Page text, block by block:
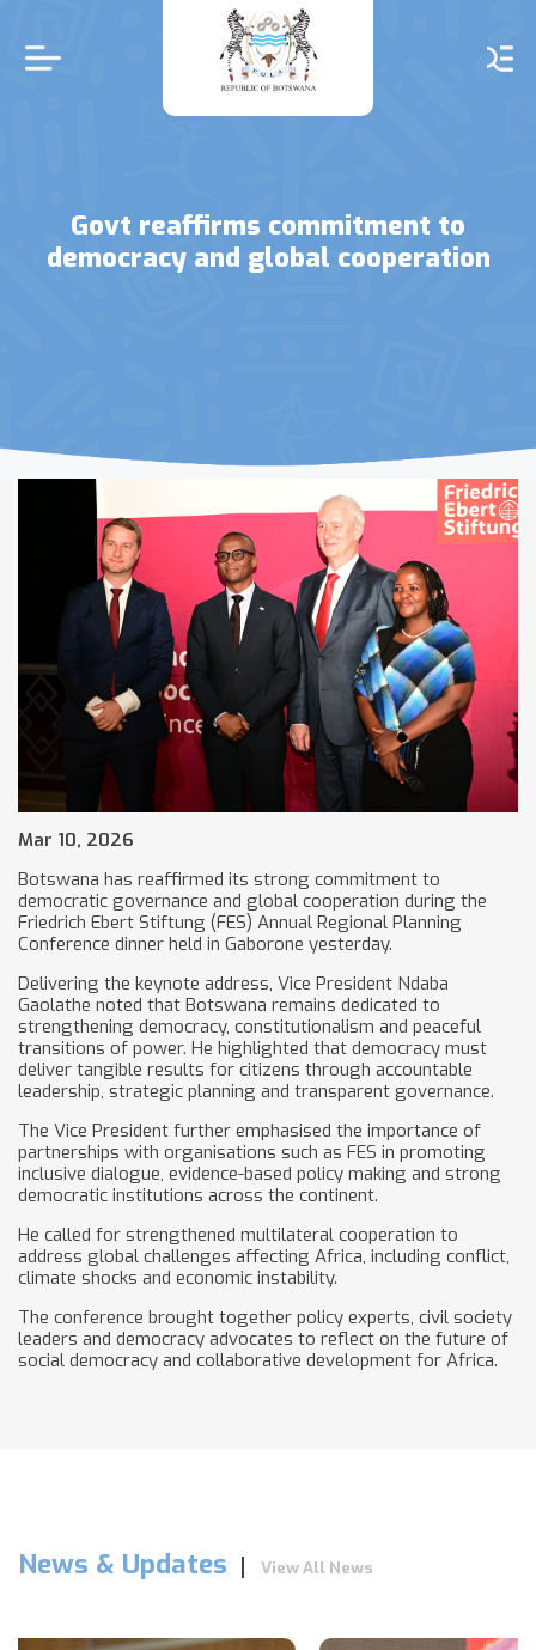
main
content
Govt reaffirms commitment to
democracy and global cooperation
Mar 10, 2026
Botswana has reaffirmed its strong commitment to
democratic governance and global cooperation during the
Friedrich Ebert Stiftung (FES) Annual Regional Planning
Conference dinner held in Gaborone yesterday.
Delivering the keynote address, Vice President Ndaba
Gaolathe noted that Botswana remains dedicated to
strengthening democracy, constitutionalism and peaceful
transitions of power. He highlighted that democracy must
deliver tangible results for citizens through accountable
leadership, strategic planning and transparent governance.
The Vice President further emphasised the importance of
partnerships with organisations such as FES in promoting
inclusive dialogue, evidence-based policy making and strong
democratic institutions across the continent.
He called for strengthened multilateral cooperation to
address global challenges affecting Africa, including conflict,
climate shocks and economic instability.
The conference brought together policy experts, civil society
leaders and democracy advocates to reflect on the future of
social democracy and collaborative development for Africa.
News & Updates View All News